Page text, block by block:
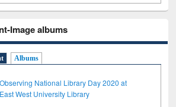
Image albums
Albums
Observing National Library Day 2020 at
East West University Library